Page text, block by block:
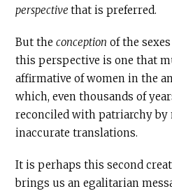
perspectivethat is preferred.
But theconception of the
this perspective is one that
affirmative of women in the
which, even thousands of
reconciled with patriarchy by
inaccurate translations.
It is perhaps this second
brings us an egalitarian